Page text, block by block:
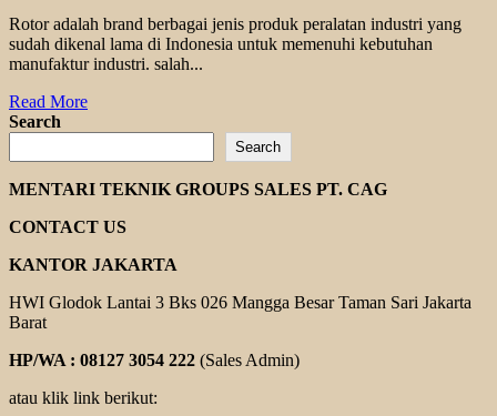
Rotor adalah brand berbagai jenis produk peralatan industri yang
sudah dikenal lama di Indonesia untuk memenuhi kebutuhan
manufaktur industri. salah...
Read MoreRead
GEAR
PUMP
ROTOR
Search
Search
MENTARI TEKNIK GROUPS SALES PT. CAG
CONTACT US
KANTOR JAKARTA
HWI Glodok Lantai 3 Bks 026 Mangga Besar Taman Sari Jakarta
Barat
HP/WA : 08127 3054 222 (Sales Admin)
atau klik link berikut: